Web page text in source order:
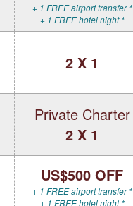
+ 1 FREE airport transfer *
+ 1 FREE hotel night *
2 X 1
Private Charter
2 X 1
US$500 OFF
+ 1 FREE airport transfer *
+ 1 FREE hotel night *